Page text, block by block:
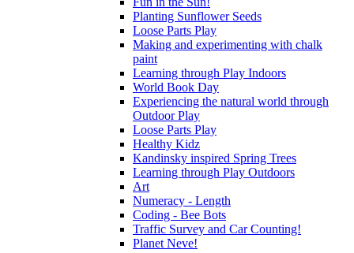
Planting Sunflower Seeds
Loose Parts Play
Making and experimenting with chalk
paint
Learning through Play Indoors
World Book Day
Experiencing the natural world through
Outdoor Play
Loose Parts Play
Healthy Kidz
Kandinsky inspired Spring Trees
Learning through Play Outdoors
Art
Numeracy - Length
Coding - Bee Bots
Traffic Survey and Car Counting!
Planet Neve!